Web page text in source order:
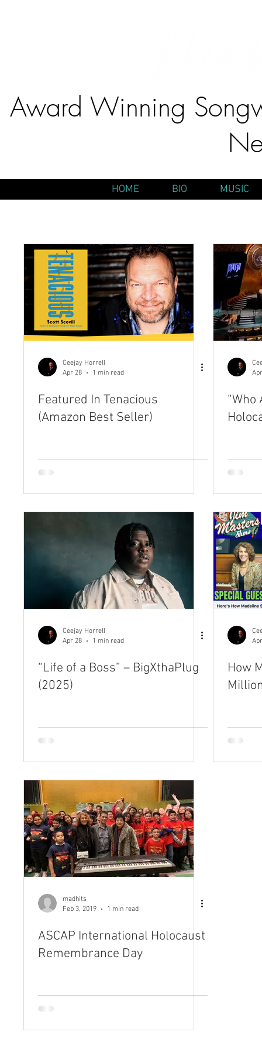
HOME BIO MUSIC
Ceejay Horrell
Apr 28
1 min read
Featured In Tenacious
(Amazon Best Seller)
“Who
Ceejay Horrell
Apr 28
1 min read
“Life of a Boss” – BigXthaPlug
(2025)
How
madhits
Feb 3, 2019
1 min read
ASCAP International Holocaust
Remembrance Day
Award Winning